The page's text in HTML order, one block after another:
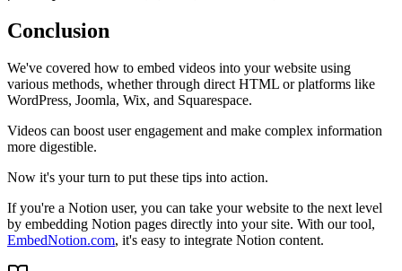
Conclusion
We've covered how to embed videos into your website using
various methods, whether through direct HTML or platforms like
WordPress, Joomla, Wix, and Squarespace.
Videos can boost user engagement and make complex information
more digestible.
Now it's your turn to put these tips into action.
If you're a Notion user, you can take your website to the next level
by embedding Notion pages directly into your site. With our tool,
EmbedNotion.com, it's easy to integrate Notion content.